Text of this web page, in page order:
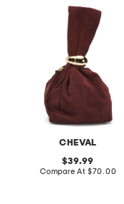
CHEVAL
made in italy suede
tone hardware
original
price:
39.99
Compare At compare
$70.00